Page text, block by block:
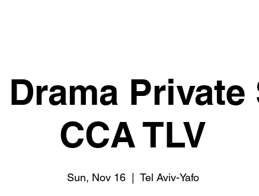
Private
CCA TLV
Sun, Nov 16
  |
Tel Aviv-Yafo